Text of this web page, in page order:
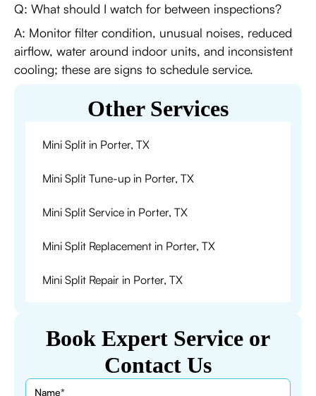
Q: What should I watch for between inspections?
A: Monitor filter condition, unusual noises, reduced
airflow, water around indoor units, and inconsistent
cooling; these are signs to schedule service.
Book Expert Service or
Contact Us
Other Services
Mini Split in Porter, TX
Mini Split Tune-up in Porter, TX
Mini Split Service in Porter, TX
Mini Split Replacement in Porter, TX
Mini Split Repair in Porter, TX